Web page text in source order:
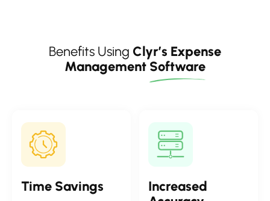
Benefits Using Clyr’s Expense
Management Software
Time Savings
Increased